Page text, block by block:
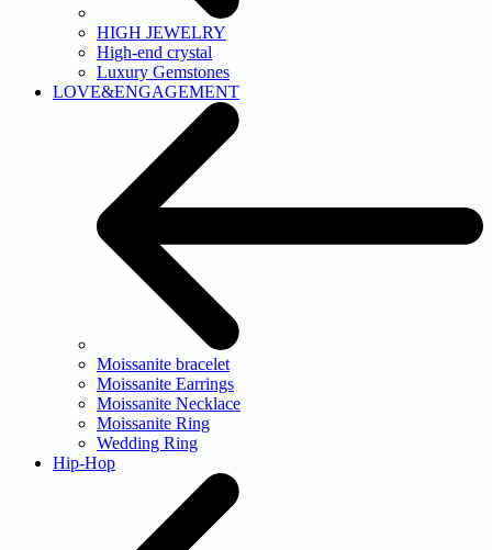
HIGH JEWELRY
High-end crystal
Luxury Gemstones
LOVE&ENGAGEMENT
Moissanite bracelet
Moissanite Earrings
Moissanite Necklace
Moissanite Ring
Wedding Ring
Hip-Hop